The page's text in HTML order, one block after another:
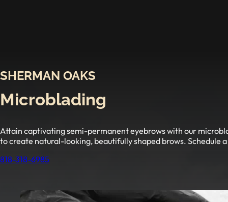
SHERMAN OAKS
Microblading
Attain captivating semi-permanent eyebrows with our
to create natural-looking, beautifully shaped brows. Schedule
818-318-6985